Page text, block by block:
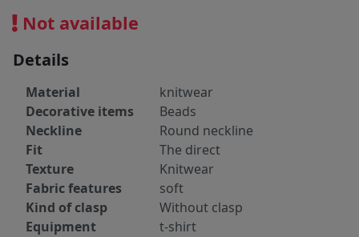
Not available
Details
Material
knitwear
Decorative items
Beads
Neckline
Round neckline
Fit
The direct
Texture
Knitwear
Fabric features
soft
Kind of clasp
Without clasp
Equipment
t-shirt